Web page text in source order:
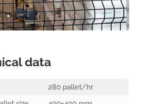
data
280 pallet/hr